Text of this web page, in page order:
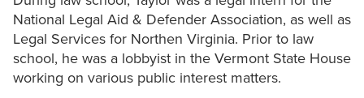
National Legal Aid & Defender Association, as well as
Legal Services for Northen Virginia. Prior to law
school, he was a lobbyist in the Vermont State House
working on various public interest matters.